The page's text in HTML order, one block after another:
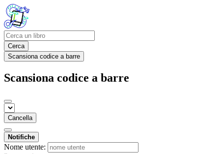
Cerca
Scansiona codice a barre
Scansiona codice a barre
Cancella
Notifiche
Nome utente: